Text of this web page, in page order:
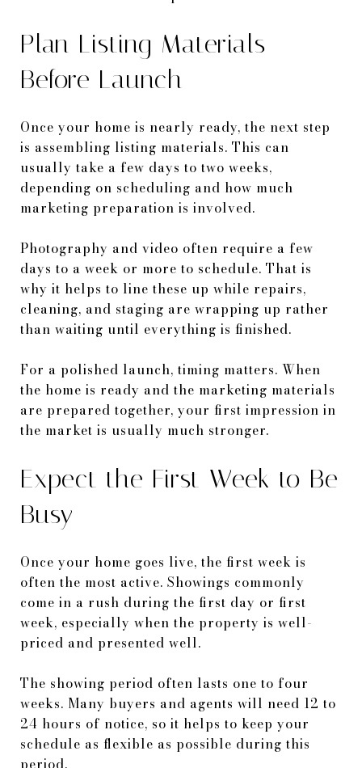
Plan Listing Materials
Before Launch
Once your home is nearly ready, the next step
is assembling listing materials. This can
usually take a few days to two weeks,
depending on scheduling and how much
marketing preparation is involved.
Photography and video often require a few
days to a week or more to schedule. That is
why it helps to line these up while repairs,
cleaning, and staging are wrapping up rather
than waiting until everything is finished.
For a polished launch, timing matters. When
the home is ready and the marketing materials
are prepared together, your first impression in
the market is usually much stronger.
Expect the First Week to Be
Busy
Once your home goes live, the first week is
often the most active. Showings commonly
come in a rush during the first day or first
week, especially when the property is well-
priced and presented well.
The showing period often lasts one to four
weeks. Many buyers and agents will need 12 to
24 hours of notice, so it helps to keep your
schedule as flexible as possible during this
period.